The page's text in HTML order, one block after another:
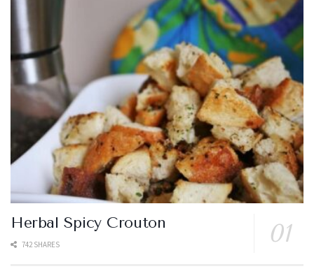
Herbal Spicy Crouton
742 SHARES